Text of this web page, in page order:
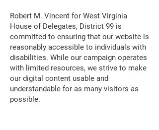
Robert M. Vincent for West Virginia
House of Delegates, District 99 is
committed to ensuring that our website is
reasonably accessible to individuals with
disabilities. While our campaign operates
with limited resources, we strive to make
our digital content usable and
understandable for as many visitors as
possible.